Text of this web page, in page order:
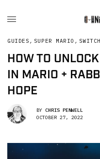
GUIDES , SUPER MARIO , SWITCH
HOW TO
IN MARIO +
HOPE
BY CHRIS PENWELL
OCTOBER 27, 2022